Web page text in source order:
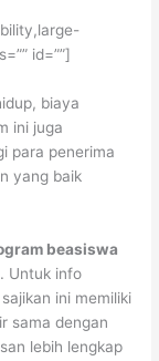
id=””]
biaya
ini juga
para penerima
yang baik
beasiswa
. Untuk info
ini memiliki
sama dengan
lebih lengkap